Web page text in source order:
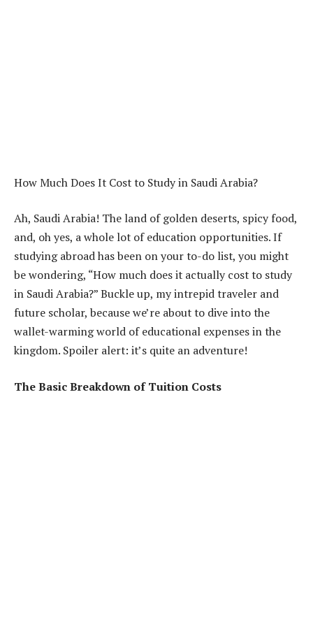
How Much Does It Cost to Study in Saudi Arabia?
Ah, Saudi Arabia! The land of golden deserts, spicy food,
and, oh yes, a whole lot of education opportunities. If
studying abroad has been on your to-do list, you might
be wondering, “How much does it actually cost to study
in Saudi Arabia?” Buckle up, my intrepid traveler and
future scholar, because we’re about to dive into the
wallet-warming world of educational expenses in the
kingdom. Spoiler alert: it’s quite an adventure!
The Basic Breakdown of Tuition Costs